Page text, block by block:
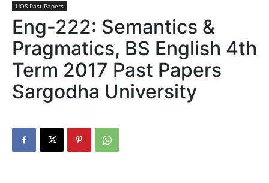
UOS Past Papers
Eng-222: Semantics &
Pragmatics, BS English 4th
Term 2017 Past Papers
Sargodha University